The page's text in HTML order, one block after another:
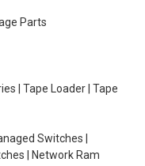
Parts
| Tape Loader | Tape
Switches |
| Network Ram